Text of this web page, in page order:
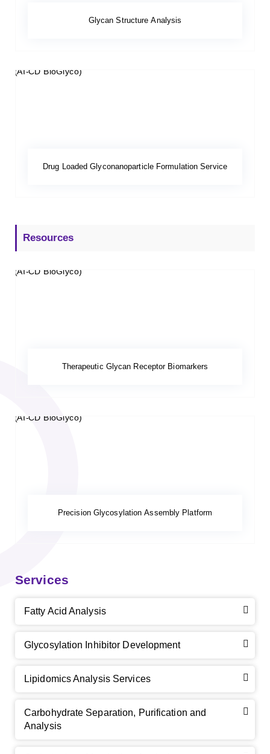
Glycan Structure Analysis
Drug Loaded Glyconanoparticle Formulation Service
Resources
Therapeutic Glycan Receptor Biomarkers
Precision Glycosylation Assembly Platform
Services
Fatty Acid Analysis
Glycosylation Inhibitor Development
Lipidomics Analysis Services
Carbohydrate Separation, Purification and
Analysis